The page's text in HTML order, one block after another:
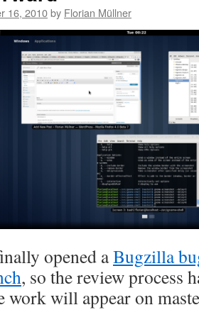
16, 2010by Florian Müllner
opened aBugzilla
, so the review process
work will appear on